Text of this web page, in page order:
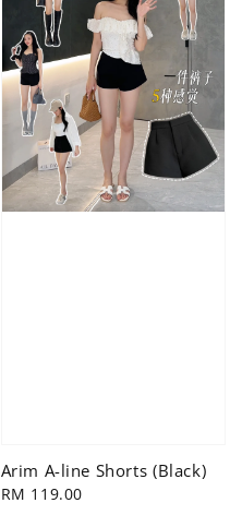
Arim A-line Shorts (Black)
Regular
RM 119.00